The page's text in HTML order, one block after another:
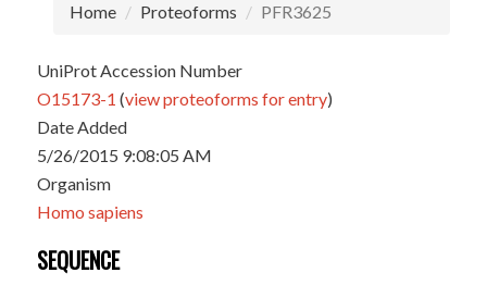
Home Proteoforms PFR3625
UniProt Accession Number
O15173-1 (view proteoforms for entry)
Date Added
5/26/2015 9:08:05 AM
Organism
Homo sapiens
SEQUENCE